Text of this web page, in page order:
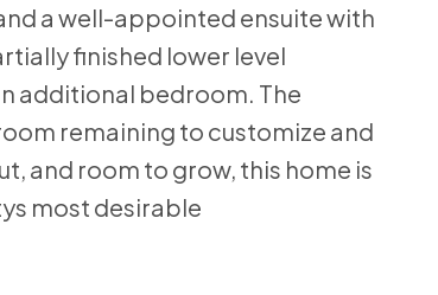
a well-appointed ensuite with
finished lower level
additional bedroom. The
remaining to customize and
and room to grow, this home is
most desirable